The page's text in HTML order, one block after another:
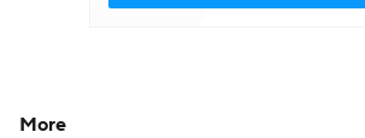
More